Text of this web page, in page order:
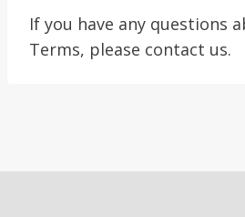
If you have any questions
Terms, please contact us.